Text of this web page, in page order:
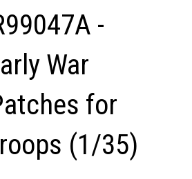
-
War
for
(1/35)